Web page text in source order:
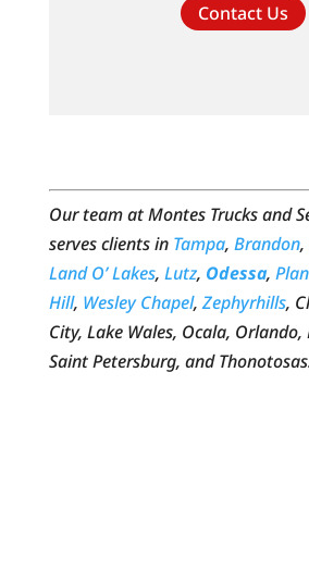
Contact Us
Our team at Montes Trucks and
serves clients in Tampa, Brandon,
Land O’ Lakes, Lutz, Odessa,
Hill, Wesley Chapel,Zephyrhills,
City, Lake Wales, Ocala, Orlando,
Saint Petersburg, and